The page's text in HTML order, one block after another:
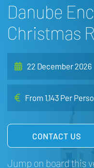
Danube
Christmas
22 December 2026
From 1,143 Per
CONTACT US
Jump on board this